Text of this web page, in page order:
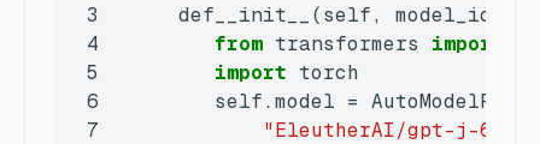
3
def__init__(self, model_id:
4
from transformers import
5
import
6
7
"EleutherAI/gpt-j-6B"